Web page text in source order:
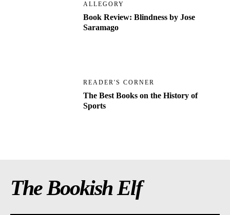
ALLEGORY
Book Review: Blindness by Jose
Saramago
READER'S CORNER
The Best Books on the History of
Sports
The Bookish Elf